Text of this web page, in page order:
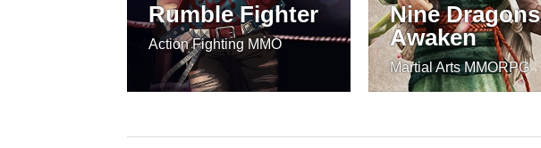
Rumble Fighter
Action Fighting MMO
Nine Dragons
Awaken
Martial Arts MMORPG